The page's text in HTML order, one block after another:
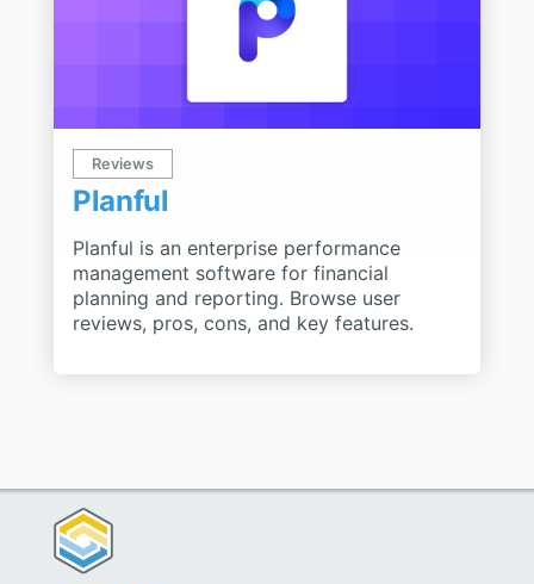
Reviews
Planful
Planful is an enterprise performance
management software for financial
planning and reporting. Browse user
reviews, pros, cons, and key features.